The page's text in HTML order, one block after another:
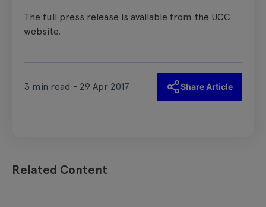
The full press release is available from the UCC
website.
3 min read - 29 Apr 2017 Share Article
Related Content